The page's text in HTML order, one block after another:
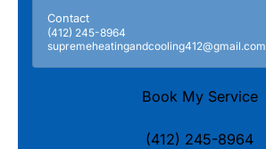
Contact
(412) 245-8964
supremeheatingandcooling412@gmail.com
Book My Service
(412) 245-8964